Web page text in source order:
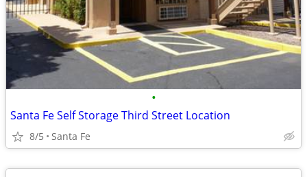
•
Santa Fe Self Storage Third Street Location
8/5 Santa Fe